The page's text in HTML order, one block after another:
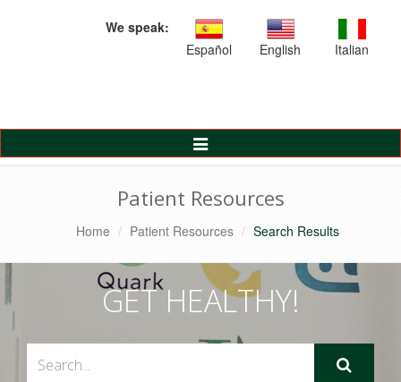
We speak:
Español
English Italian
Toggle
Navigation
Patient Resources
Home Patient Resources Search Results
GET HEALTHY!